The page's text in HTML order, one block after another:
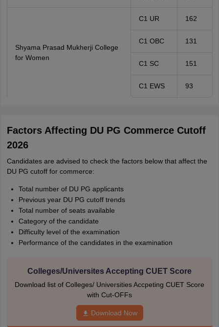
Shyama Prasad Mukherji College
for Women
C1 UR 162
C1 OBC 131
C1 SC 151
C1 EWS 93
Factors Affecting DU PG Commerce Cutoff
2026
Candidates are advised to check the factors below that affect the
DU PG cutoff for commerce:
Total number of DU PG applicants
Previous year DU PG cutoff trends
Total number of seats available
Category of the candidate
Difficulty level of the examination
Performance of the candidates in the examination
Colleges/Universites Accepting CUET Score
Download list of Colleges/ Universities Accpeting CUET Score
with Cut-OFFs
Download Now